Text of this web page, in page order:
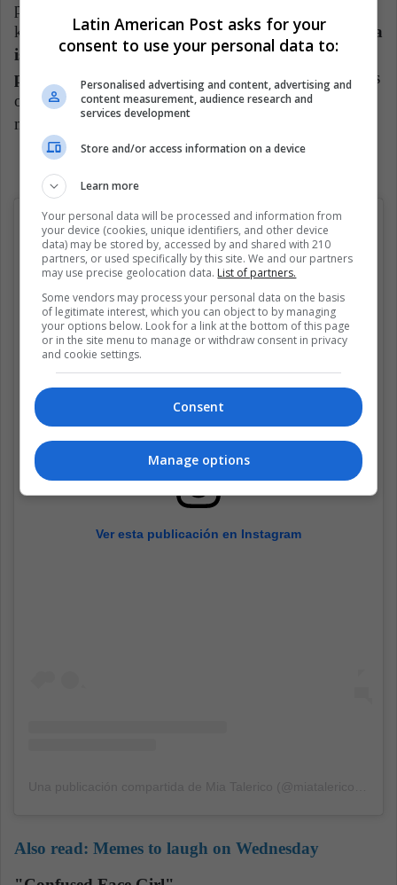
popularized her on social networks with her "i don't
know" gesture.And despite the fact that young Mia
is no longer engaged in acting, she found her
passion for dance. She also shares all her experiences
on her Instagram account where she has more than 1
million followers.
Ver esta publicación en Instagram
Also read: Memes to laugh on Wednesday
Latin American Post asks for your
consent to use your personal data to:
Personalised advertising and content, advertising and
content measurement, audience research and
services development
Store and/or access information on a device
Learn more
Your personal data will be processed and information from
your device (cookies, unique identifiers, and other device
data) may be stored by, accessed by and shared with 210
partners, or used specifically by this site. We and our partners
may use precise geolocation data. List of partners.
Some vendors may process your personal data on the basis
of legitimate interest, which you can object to by managing
your options below. Look for a link at the bottom of this page
or in the site menu to manage or withdraw consent in privacy
and cookie settings.
Consent
Manage options